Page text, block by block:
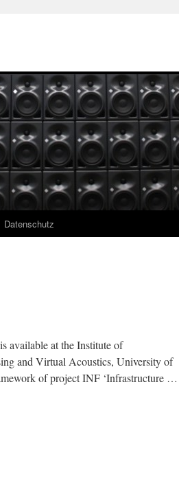
Datenschutz
available at the Institute of
and Virtual Acoustics, University of
of project INF ‘Infrastructure …